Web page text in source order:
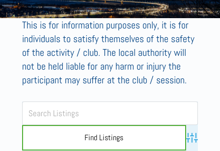
This is for information purposes only, it is for
individuals to satisfy themselves of the safety
of the activity / club. The local authority will
not be held liable for any harm or injury the
participant may suffer at the club / session.